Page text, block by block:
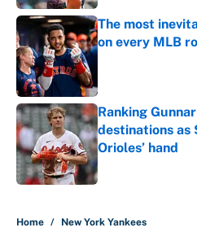
The most
on every MLB
Published by on
Ranking
destinations as
Orioles’ hand
Published by on
Home / New York Yankees